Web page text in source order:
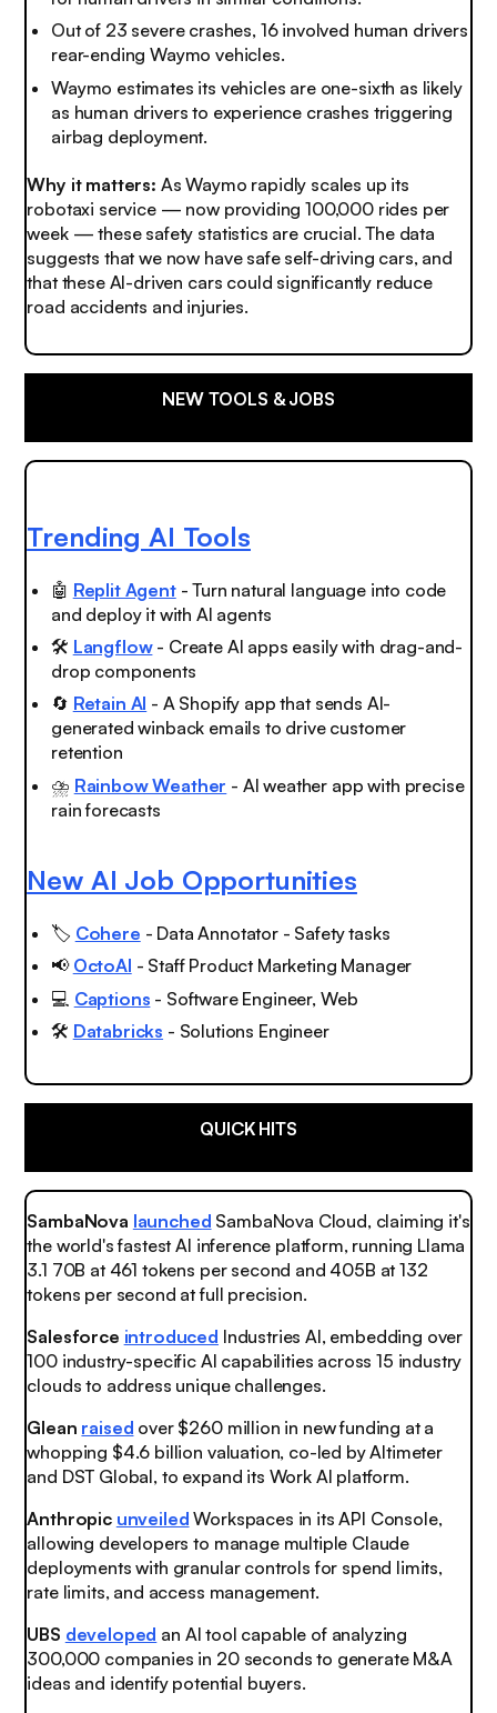
Out of 23 severe crashes, 16 involved human drivers
rear-ending Waymo vehicles.
Waymo estimates its vehicles are one-sixth as likely
as human drivers to experience crashes triggering
airbag deployment.
Why it matters: As Waymo rapidly scales up its
robotaxi service — now providing 100,000 rides per
week — these safety statistics are crucial. The data
suggests that we now have safe self-driving cars, and
that these AI-driven cars could significantly reduce
road accidents and injuries.
NEW TOOLS & JOBS
Trending AI Tools
🤖 Replit Agent- Turn natural language into code
and deploy it with AI agents
🛠️ Langflow- Create AI apps easily with drag-and-
drop components
🔄 Retain AI - A Shopify app that sends AI-
generated winback emails to drive customer
retention
⛈️ Rainbow Weather - AI weather app with precise
rain forecasts
New AI Job Opportunities
🏷️ Cohere - Data Annotator - Safety tasks
📢 OctoAI - Staff Product Marketing Manager
💻 Captions - Software Engineer, Web
🛠️ Databricks - Solutions Engineer
QUICK HITS
SambaNova launched SambaNova Cloud, claiming it's
the world's fastest AI inference platform, running Llama
3.1 70B at 461 tokens per second and 405B at 132
tokens per second at full precision.
Salesforce introduced Industries AI, embedding over
100 industry-specific AI capabilities across 15 industry
clouds to address unique challenges.
Glean raised over $260 million in new funding at a
whopping $4.6 billion valuation, co-led by Altimeter
and DST Global, to expand its Work AI platform.
Anthropic unveiled Workspaces in its API Console,
allowing developers to manage multiple Claude
deployments with granular controls for spend limits,
rate limits, and access management.
UBS developed an AI tool capable of analyzing
300,000 companies in 20 seconds to generate M&A
ideas and identify potential buyers.